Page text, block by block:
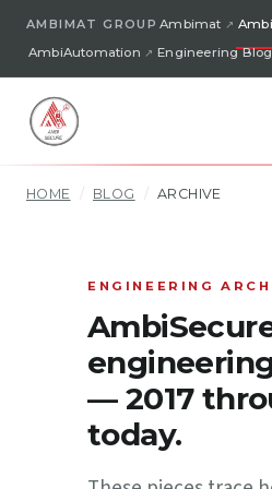
AMBIMAT GROUP Ambimat
AmbiAutomation
Engineering Blog
HOME BLOG ARCHIVE
ENGINEERING
— 2017
today.